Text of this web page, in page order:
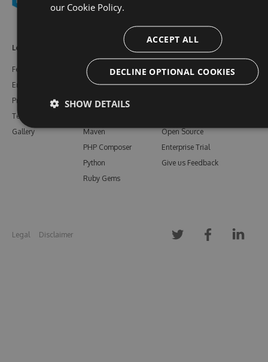
Learn More
Features
Enterprise
Pricing
Testimonials
Gallery
NuGet
npm
Bower
Maven
PHP Composer
Python
Ruby Gems
Documentation
Support
Open Source
Enterprise Trial
Give us Feedback
Legal Disclaimer
our Cookie Policy.
ACCEPT ALL
DECLINE OPTIONAL COOKIES
SHOW DETAILS